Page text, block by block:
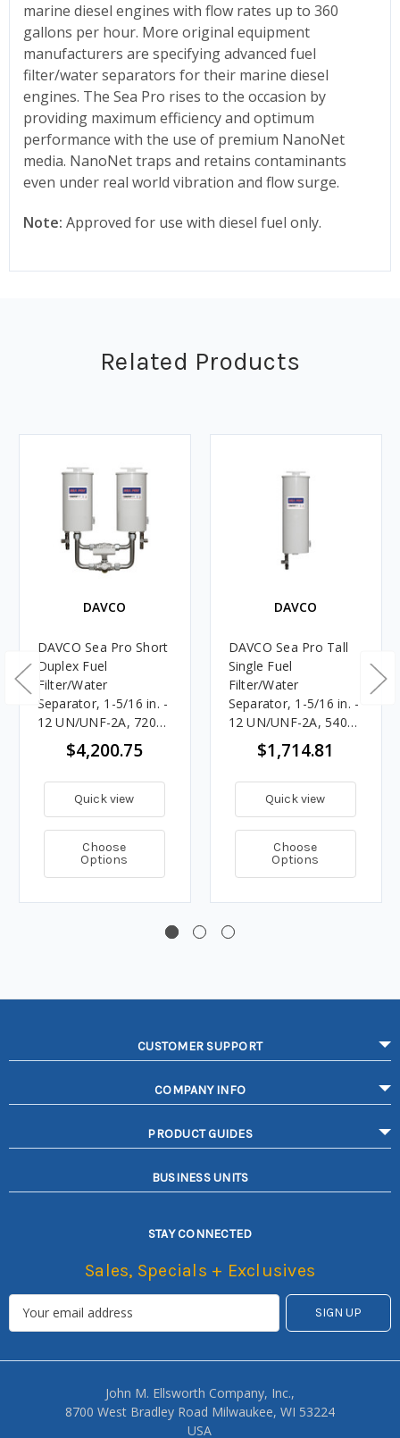
marine diesel engines with flow rates up to 360
gallons per hour. More original equipment
manufacturers are specifying advanced fuel
filter/water separators for their marine diesel
engines. The Sea Pro rises to the occasion by
providing maximum efficiency and optimum
performance with the use of premium NanoNet
media. NanoNet traps and retains contaminants
even under real world vibration and flow surge.
Note: Approved for use with diesel fuel only.
Related Products
DAVCO
DAVCO Sea Pro Short
Duplex Fuel
Filter/Water
Separator, 1-5/16 in. -
12 UN/UNF-2A, 720
$4,200.75
Quick view
Choose
Options
DAVCO
DAVCO Sea Pro Tall
Single Fuel
Filter/Water
Separator, 1-5/16 in. -
12 UN/UNF-2A, 540
$1,714.81
Quick view
Choose
Options
CUSTOMER SUPPORT
COMPANY INFO
PRODUCT GUIDES
BUSINESS UNITS
STAY CONNECTED
Sales, Specials + Exclusives
John M. Ellsworth Company, Inc.,
8700 West Bradley Road Milwaukee, WI 53224
USA